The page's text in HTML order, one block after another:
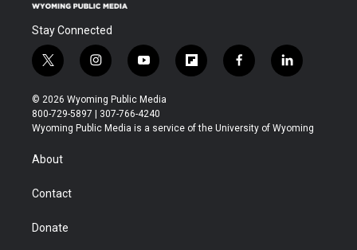
Stay Connected
t
w
i
t
t
i
n
s
t
a
y
o
u
t
u
f
l
b
f
a
b
l
i
e
© 2026 Wyoming Public Media
800-729-5897 | 307-766-4240
Wyoming Public Media is a service of the University of Wyoming
About
Contact
Donate